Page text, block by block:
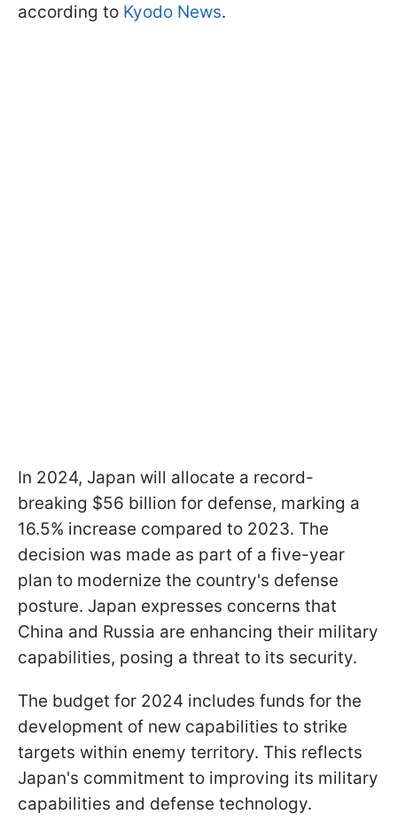
according to Kyodo News.
In 2024, Japan will allocate a record-
breaking $56 billion for defense, marking a
16.5% increase compared to 2023. The
decision was made as part of a five-year
plan to modernize the country's defense
posture. Japan expresses concerns that
China and Russia are enhancing their military
capabilities, posing a threat to its security.
The budget for 2024 includes funds for the
development of new capabilities to strike
targets within enemy territory. This reflects
Japan's commitment to improving its military
capabilities and defense technology.